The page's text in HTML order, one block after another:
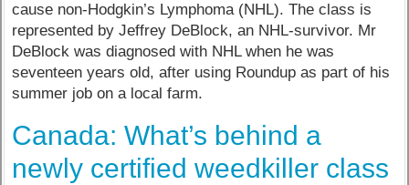
cause non-Hodgkin’s Lymphoma (NHL). The class is
represented by Jeffrey DeBlock, an NHL-survivor. Mr
DeBlock was diagnosed with NHL when he was
seventeen years old, after using Roundup as part of his
summer job on a local farm.
Canada: What’s behind a
newly certified weedkiller class